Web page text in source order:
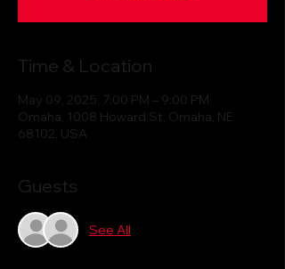
Time & Location
May 09, 2025, 7:00 PM – 9:00 PM
Omaha, 1008 Howard St, Omaha, NE
68102, USA
Guests
See All